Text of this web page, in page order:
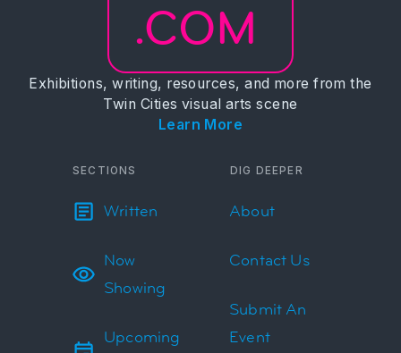
.COM
Exhibitions, writing, resources, and more from the
Twin Cities visual arts scene
Learn More
SECTIONS
Written
Now
Showing
Upcoming
DIG DEEPER
About
Contact Us
Submit An
Event